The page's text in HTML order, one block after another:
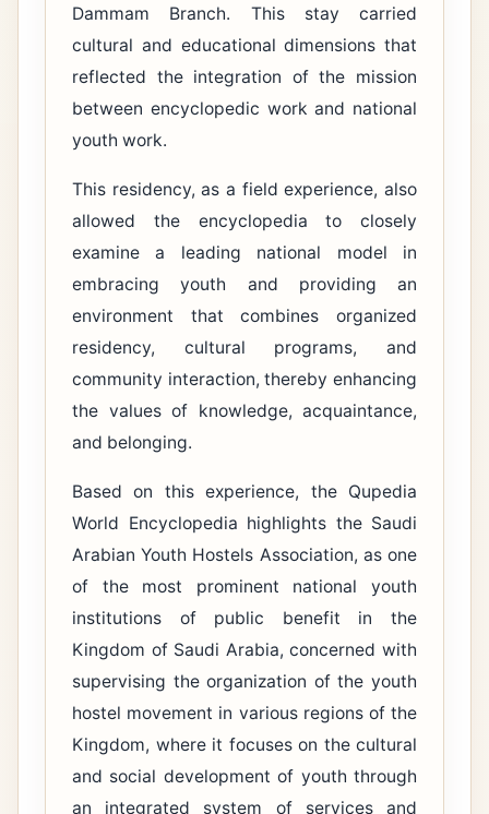
Dammam Branch. This stay carried
cultural and educational dimensions that
reflected the integration of the mission
between encyclopedic work and national
youth work.
This residency, as a field experience, also
allowed the encyclopedia to closely
examine a leading national model in
embracing youth and providing an
environment that combines organized
residency, cultural programs, and
community interaction, thereby enhancing
the values ​​of knowledge, acquaintance,
and belonging.
Based on this experience, the Qupedia
World Encyclopedia highlights the Saudi
Arabian Youth Hostels Association, as one
of the most prominent national youth
institutions of public benefit in the
Kingdom of Saudi Arabia, concerned with
supervising the organization of the youth
hostel movement in various regions of the
Kingdom, where it focuses on the cultural
and social development of youth through
an integrated system of services and